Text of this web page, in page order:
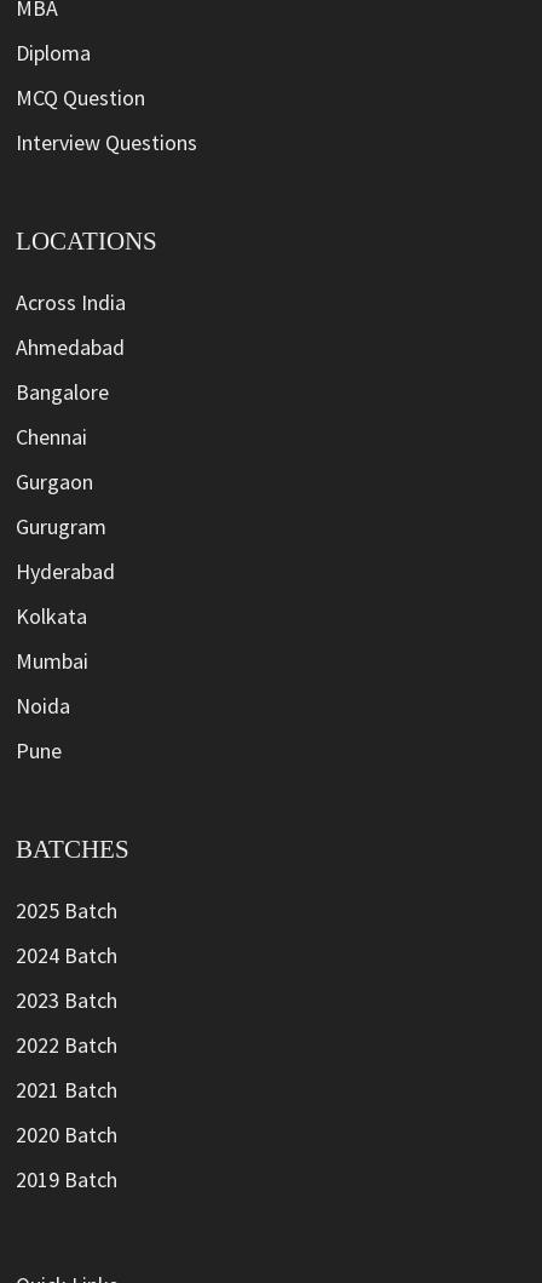
MBA
Diploma
MCQ Question
Interview Questions
LOCATIONS
Across India
Ahmedabad
Bangalore
Chennai
Gurgaon
Gurugram
Hyderabad
Kolkata
Mumbai
Noida
Pune
BATCHES
2025 Batch
2024 Batch
2023 Batch
2022 Batch
2021 Batch
2020 Batch
2019 Batch